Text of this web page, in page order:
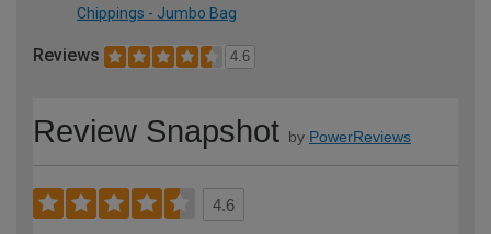
Chippings - Jumbo Bag
Reviews 4.6
Review Snapshot by PowerReviews
4.6